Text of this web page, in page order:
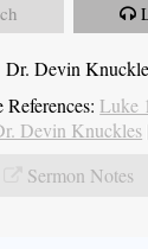
Devin
References: Luke
Devin Knuckles
Sermon Notes